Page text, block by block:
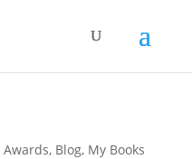
Awards, Blog, My Books